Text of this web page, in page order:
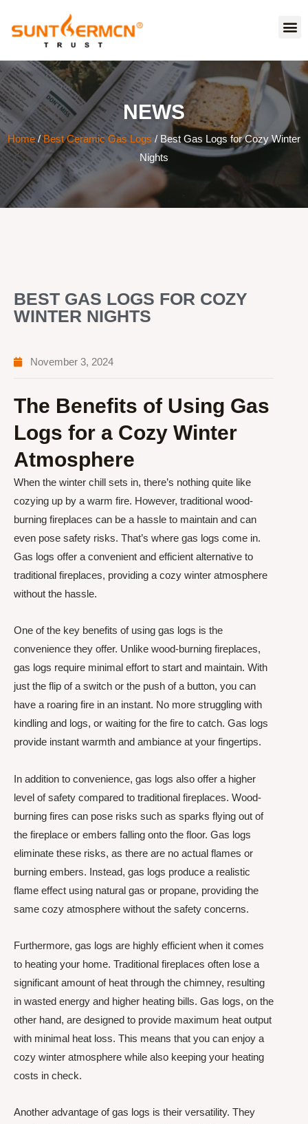
NEWS
Home/Best Ceramic Gas Logs / Best Gas Logs for Cozy Winter
Nights
BEST GAS LOGS FOR COZY
WINTER NIGHTS
November 3, 2024
The Benefits of Using Gas
Logs for a Cozy Winter
Atmosphere
When the winter chill sets in, there’s nothing quite like
cozying up by a warm fire. However, traditional wood-
burning fireplaces can be a hassle to maintain and can
even pose safety risks. That’s where gas logs come in.
Gas logs offer a convenient and efficient alternative to
traditional fireplaces, providing a cozy winter atmosphere
without the hassle.
One of the key benefits of using gas logs is the
convenience they offer. Unlike wood-burning fireplaces,
gas logs require minimal effort to start and maintain. With
just the flip of a switch or the push of a button, you can
have a roaring fire in an instant. No more struggling with
kindling and logs, or waiting for the fire to catch. Gas logs
provide instant warmth and ambiance at your fingertips.
In addition to convenience, gas logs also offer a higher
level of safety compared to traditional fireplaces. Wood-
burning fires can pose risks such as sparks flying out of
the fireplace or embers falling onto the floor. Gas logs
eliminate these risks, as there are no actual flames or
burning embers. Instead, gas logs produce a realistic
flame effect using natural gas or propane, providing the
same cozy atmosphere without the safety concerns.
Furthermore, gas logs are highly efficient when it comes
to heating your home. Traditional fireplaces often lose a
significant amount of heat through the chimney, resulting
in wasted energy and higher heating bills. Gas logs, on the
other hand, are designed to provide maximum heat output
with minimal heat loss. This means that you can enjoy a
cozy winter atmosphere while also keeping your heating
costs in check.
Another advantage of gas logs is their versatility. They